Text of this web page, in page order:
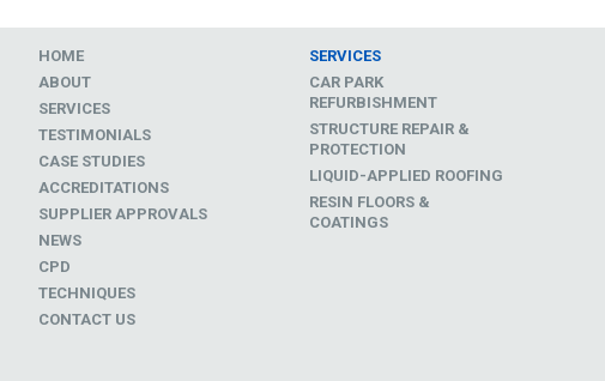
HOME
ABOUT
SERVICES
TESTIMONIALS
CASE STUDIES
ACCREDITATIONS
SUPPLIER APPROVALS
NEWS
CPD
TECHNIQUES
CONTACT US
SERVICES
CAR PARK
REFURBISHMENT
STRUCTURE REPAIR &
PROTECTION
LIQUID-APPLIED ROOFING
RESIN FLOORS &
COATINGS